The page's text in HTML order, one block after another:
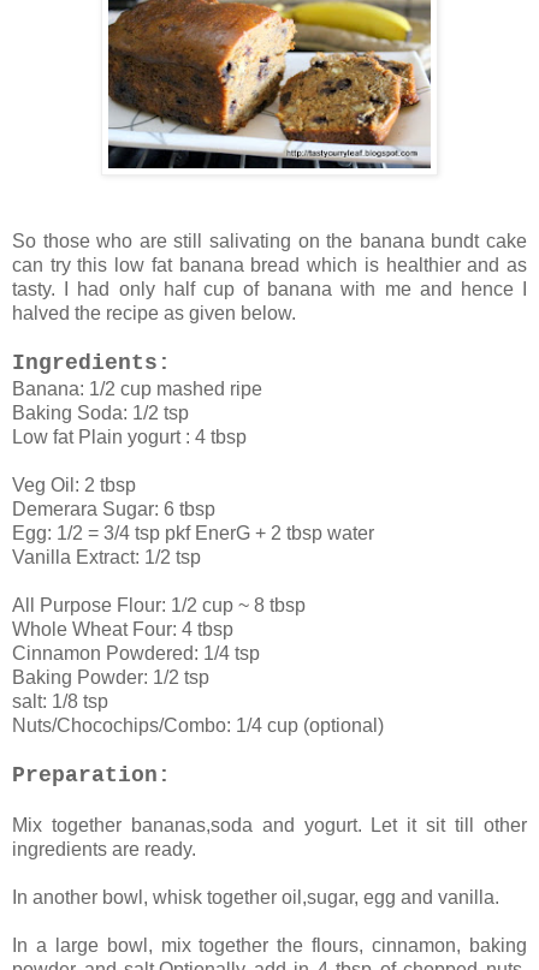
So those who are still salivating on the banana bundt cake
can try this low fat banana bread which is healthier and as
tasty. I had only half cup of banana with me and hence I
halved the recipe as given below.
Ingredients:
Banana: 1/2 cup mashed ripe
Baking Soda: 1/2 tsp
Low fat Plain yogurt : 4 tbsp
Veg Oil: 2 tbsp
Demerara Sugar: 6 tbsp
Egg: 1/2 = 3/4 tsp pkf EnerG + 2 tbsp water
Vanilla Extract: 1/2 tsp
All Purpose Flour: 1/2 cup ~ 8 tbsp
Whole Wheat Four: 4 tbsp
Cinnamon Powdered: 1/4 tsp
Baking Powder: 1/2 tsp
salt: 1/8 tsp
Nuts/Chocochips/Combo: 1/4 cup (optional)
Preparation:
Mix together bananas,soda and yogurt. Let it sit till other
ingredients are ready.
In another bowl, whisk together oil,sugar, egg and vanilla.
In a large bowl, mix together the flours, cinnamon, baking